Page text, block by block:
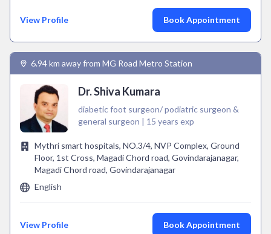
View Profile Book Appointment
6.94 km away from MG Road Metro Station
Dr. Shiva Kumara
diabetic foot surgeon/ podiatric surgeon &
general surgeon | 15 years exp
Mythri smart hospitals, NO.3/4, NVP Complex, Ground
Floor, 1st Cross, Magadi Chord road, Govindarajanagar,
Magadi Chord road, Govindarajanagar
English
View Profile Book Appointment